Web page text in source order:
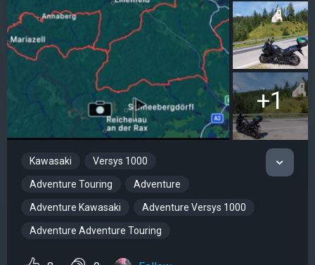
+1
Kawasaki Versys 1000
Adventure Touring Adventure
Adventure Kawasaki Adventure Versys 1000
Adventure Adventure Touring